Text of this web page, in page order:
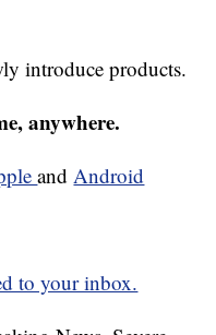
introduce products.
anywhere.
andAndroid
to your inbox.